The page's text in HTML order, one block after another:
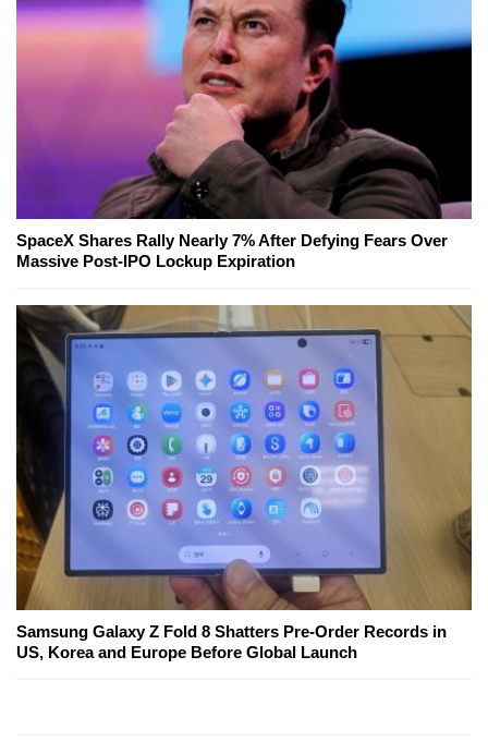
SpaceX Shares Rally Nearly 7% After Defying Fears Over
Massive Post-IPO Lockup Expiration
Samsung Galaxy Z Fold 8 Shatters Pre-Order Records in
US, Korea and Europe Before Global Launch